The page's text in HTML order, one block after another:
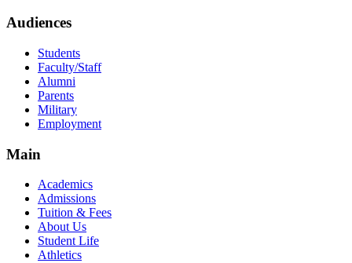
Audiences
Students
Faculty/Staff
Alumni
Parents
Military
Employment
Main
Academics
Admissions
Tuition & Fees
About Us
Student Life
Athletics